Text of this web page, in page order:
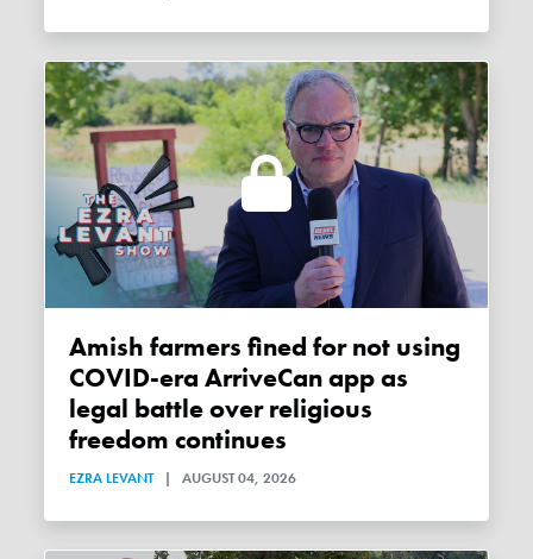
Amish farmers fined for not using
COVID-era ArriveCan app as
legal battle over religious
freedom continues
EZRA LEVANT | AUGUST 04, 2026